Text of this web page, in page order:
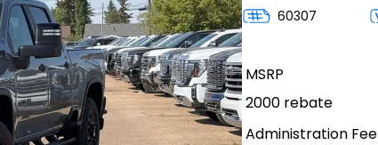
60307
MSRP
2000 rebate
Administration Fee